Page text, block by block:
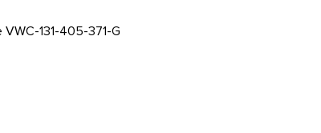
131-405-371-G